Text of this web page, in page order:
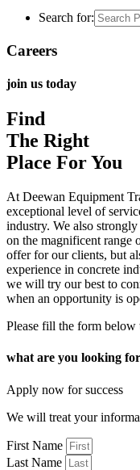
Search for:
Careers
join us today
Find
The Right
Place For You
At Deewan Equipment
exceptional level of
industry. We also
on the magnificent range
offer for our clients, but
experience in concrete
we will try our best to
when an opportunity is
Please fill the form below
what are you looking
Apply now for success
We will treat your
First Name
Last Name